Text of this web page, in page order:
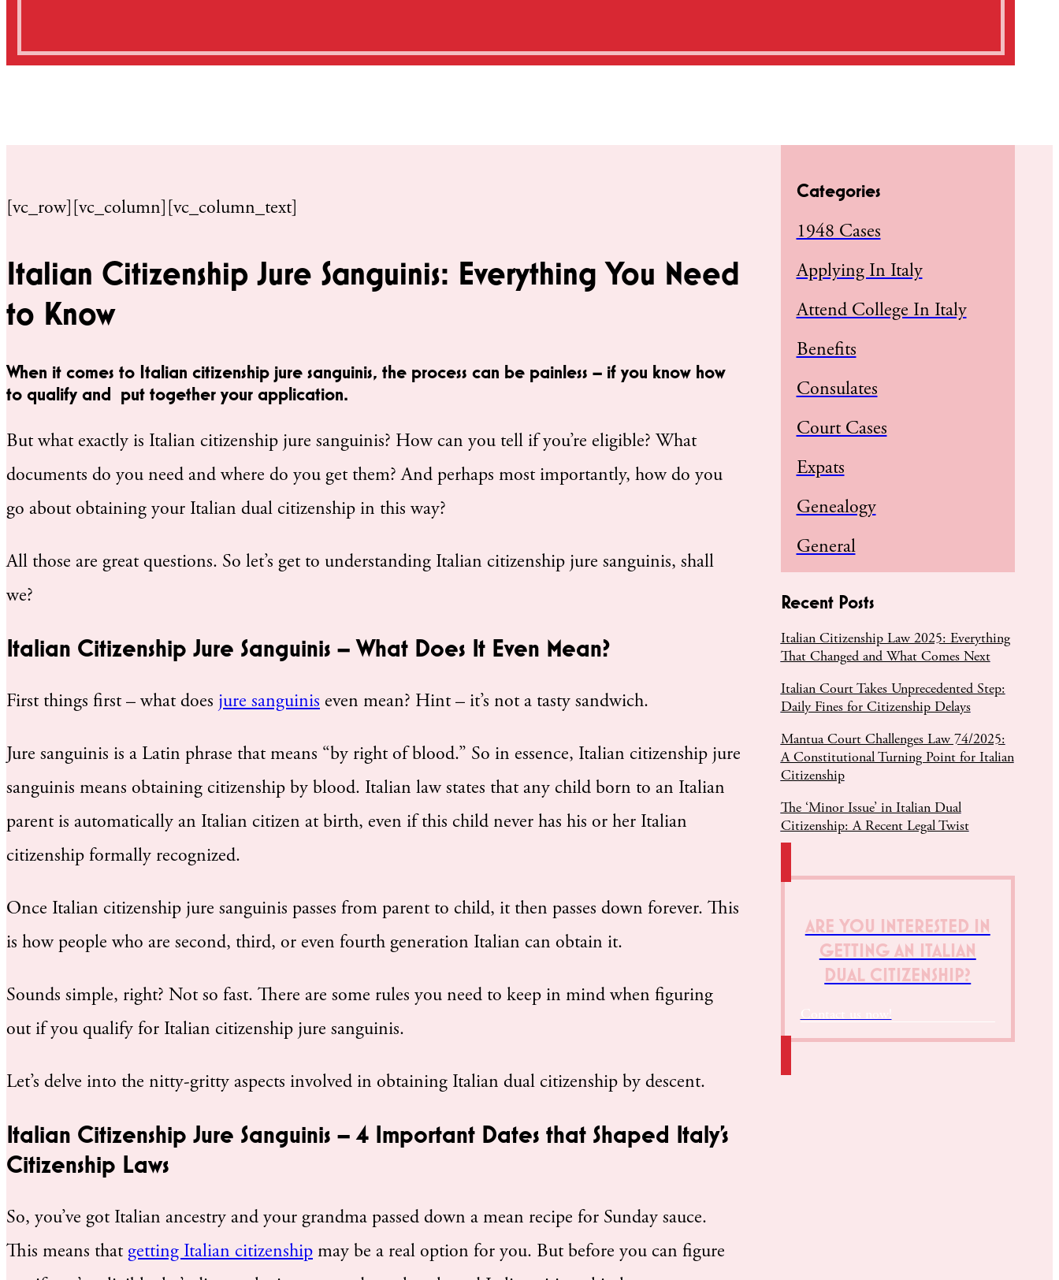
[vc_row][vc_column][vc_column_text]
Italian Citizenship Jure Sanguinis: Everything You Need
to Know
When it comes to Italian citizenship jure sanguinis, the process can be painless – if you know how
to qualify and put together your application.
But what exactly is Italian citizenship jure sanguinis? How can you tell if you’re eligible? What
documents do you need and where do you get them? And perhaps most importantly, how do you
go about obtaining your Italian dual citizenship in this way?
All those are great questions. So let’s get to understanding Italian citizenship jure sanguinis, shall
we?
Italian Citizenship Jure Sanguinis – What Does It Even Mean?
First things first – what does jure sanguinis even mean? Hint – it’s not a tasty sandwich.
Jure sanguinis is a Latin phrase that means “by right of blood.” So in essence, Italian citizenship jure
sanguinis means obtaining citizenship by blood. Italian law states that any child born to an Italian
parent is automatically an Italian citizen at birth, even if this child never has his or her Italian
citizenship formally recognized.
Once Italian citizenship jure sanguinis passes from parent to child, it then passes down forever. This
is how people who are second, third, or even fourth generation Italian can obtain it.
Sounds simple, right? Not so fast. There are some rules you need to keep in mind when figuring
out if you qualify for Italian citizenship jure sanguinis.
Let’s delve into the nitty-gritty aspects involved in obtaining Italian dual citizenship by descent.
Italian Citizenship Jure Sanguinis – 4 Important Dates that Shaped Italy’s
Citizenship Laws
So, you’ve got Italian ancestry and your grandma passed down a mean recipe for Sunday sauce.
This means that getting Italian citizenship may be a real option for you. But before you can figure
Categories
1948 Cases
Applying In Italy
Attend College In Italy
Benefits
Consulates
Court Cases
Expats
Genealogy
General
Recent Posts
Italian Citizenship Law 2025: Everything
That Changed and What Comes Next
Italian Court Takes Unprecedented Step:
Daily Fines for Citizenship Delays
Mantua Court Challenges Law 74/2025:
A Constitutional Turning Point for Italian
Citizenship
The ‘Minor Issue’ in Italian Dual
Citizenship: A Recent Legal Twist
ARE YOU INTERESTED IN
GETTING AN ITALIAN
DUAL CITIZENSHIP?